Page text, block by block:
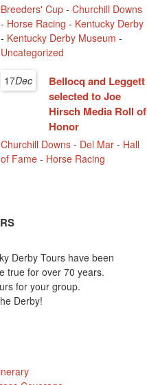
Breeders' Cup -Churchill Downs
- Horse Racing - Kentucky Derby
- Kentucky Derby Museum -
Uncategorized
17Dec
Bellocq and Leggett
selected to Joe
Hirsch Media Roll of
Honor
Churchill Downs - Del Mar - Hall
of Fame - Horse Racing
Derby Tours have been
true for over 70 years.
for your group.
Derby!